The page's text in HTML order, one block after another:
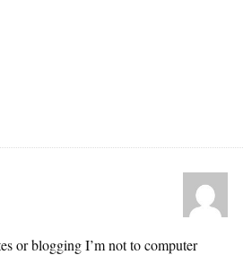
or blogging I’m not to computer